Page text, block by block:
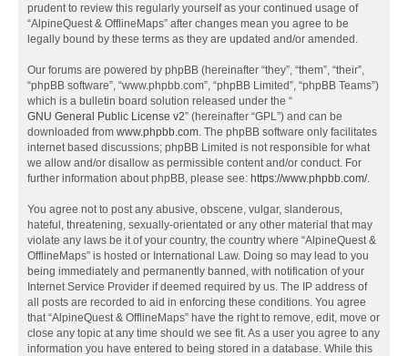
prudent to review this regularly yourself as your continued usage of
“AlpineQuest & OfflineMaps” after changes mean you agree to be
legally bound by these terms as they are updated and/or amended.
Our forums are powered by phpBB (hereinafter “they”, “them”, “their”,
“phpBB software”, “www.phpbb.com”, “phpBB Limited”, “phpBB Teams”)
which is a bulletin board solution released under the “
GNU General Public License v2” (hereinafter “GPL”) and can be
downloaded from www.phpbb.com. The phpBB software only facilitates
internet based discussions; phpBB Limited is not responsible for what
we allow and/or disallow as permissible content and/or conduct. For
further information about phpBB, please see: https://www.phpbb.com/.
You agree not to post any abusive, obscene, vulgar, slanderous,
hateful, threatening, sexually-orientated or any other material that may
violate any laws be it of your country, the country where “AlpineQuest &
OfflineMaps” is hosted or International Law. Doing so may lead to you
being immediately and permanently banned, with notification of your
Internet Service Provider if deemed required by us. The IP address of
all posts are recorded to aid in enforcing these conditions. You agree
that “AlpineQuest & OfflineMaps” have the right to remove, edit, move or
close any topic at any time should we see fit. As a user you agree to any
information you have entered to being stored in a database. While this